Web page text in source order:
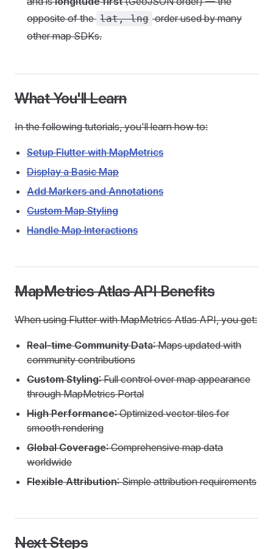
opposite of the lat, lng order used by many
other map SDKs.
What You'll Learn
In the following tutorials, you'll learn how to:
Setup Flutter with MapMetrics
Display a Basic Map
Add Markers and Annotations
Custom Map Styling
Handle Map Interactions
MapMetrics Atlas API Benefits
When using Flutter with MapMetrics Atlas API, you get:
Real-time Community Data: Maps updated with
community contributions
Custom Styling: Full control over map appearance
through MapMetrics Portal
High Performance: Optimized vector tiles for
smooth rendering
Global Coverage: Comprehensive map data
worldwide
Flexible Attribution: Simple attribution requirements
Next Steps